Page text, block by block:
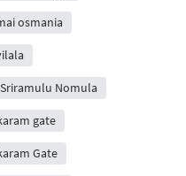
osmania
Nomula
gate
Gate